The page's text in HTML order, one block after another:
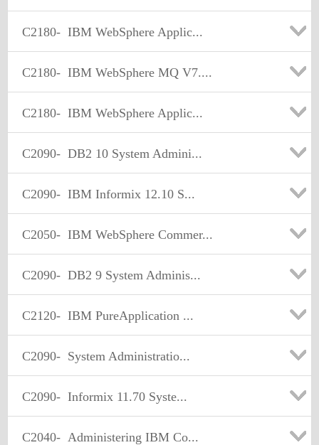
C2180- IBM WebSphere Applic...
C2180- IBM WebSphere MQ V7....
C2180- IBM WebSphere Applic...
C2090- DB2 10 System Admini...
C2090- IBM Informix 12.10 S...
C2050- IBM WebSphere Commer...
C2090- DB2 9 System Adminis...
C2120- IBM PureApplication ...
C2090- System Administratio...
C2090- Informix 11.70 Syste...
C2040- Administering IBM Co...